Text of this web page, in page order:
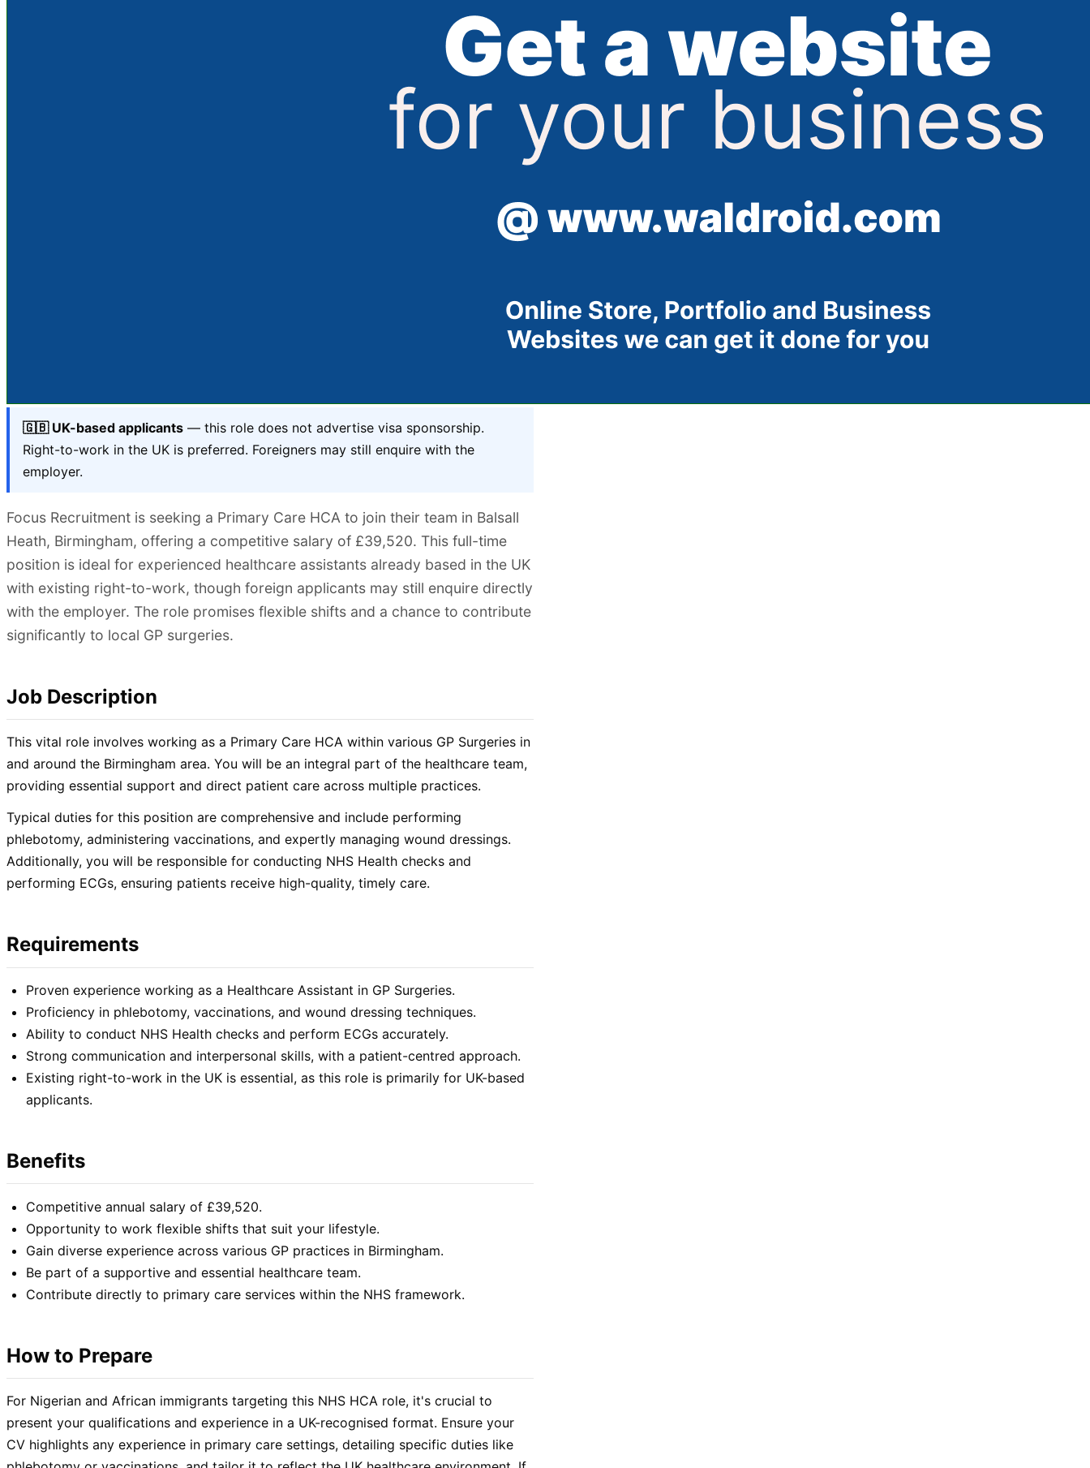
🇬🇧 UK-based applicants — this role does not advertise visa sponsorship.
Right-to-work in the UK is preferred. Foreigners may still enquire with the
employer.
Focus Recruitment is seeking a Primary Care HCA to join their team in Balsall
Heath, Birmingham, offering a competitive salary of £39,520. This full-time
position is ideal for experienced healthcare assistants already based in the UK
with existing right-to-work, though foreign applicants may still enquire directly
with the employer. The role promises flexible shifts and a chance to contribute
significantly to local GP surgeries.
Job Description
This vital role involves working as a Primary Care HCA within various GP Surgeries in
and around the Birmingham area. You will be an integral part of the healthcare team,
providing essential support and direct patient care across multiple practices.
Typical duties for this position are comprehensive and include performing
phlebotomy, administering vaccinations, and expertly managing wound dressings.
Additionally, you will be responsible for conducting NHS Health checks and
performing ECGs, ensuring patients receive high-quality, timely care.
Requirements
Proven experience working as a Healthcare Assistant in GP Surgeries.
Proficiency in phlebotomy, vaccinations, and wound dressing techniques.
Ability to conduct NHS Health checks and perform ECGs accurately.
Strong communication and interpersonal skills, with a patient-centred approach.
Existing right-to-work in the UK is essential, as this role is primarily for UK-based
applicants.
Benefits
Competitive annual salary of £39,520.
Opportunity to work flexible shifts that suit your lifestyle.
Gain diverse experience across various GP practices in Birmingham.
Be part of a supportive and essential healthcare team.
Contribute directly to primary care services within the NHS framework.
How to Prepare
For Nigerian and African immigrants targeting this NHS HCA role, it's crucial to
present your qualifications and experience in a UK-recognised format. Ensure your
CV highlights any experience in primary care settings, detailing specific duties like